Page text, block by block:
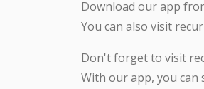
Download our app
You can also visit
Don't forget to visit
With our app, you can